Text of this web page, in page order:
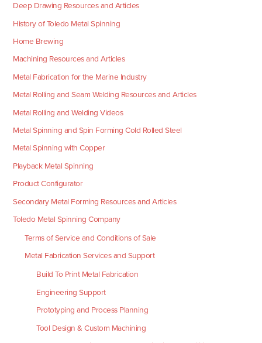
Deep Drawing Resources and Articles
History of Toledo Metal Spinning
Home Brewing
Machining Resources and Articles
Metal Fabrication for the Marine Industry
Metal Rolling and Seam Welding Resources and Articles
Metal Rolling and Welding Videos
Metal Spinning and Spin Forming Cold Rolled Steel
Metal Spinning with Copper
Playback Metal Spinning
Product Configurator
Secondary Metal Forming Resources and Articles
Toledo Metal Spinning Company
Terms of Service and Conditions of Sale
Metal Fabrication Services and Support
Build To Print Metal Fabrication
Engineering Support
Prototyping and Process Planning
Tool Design & Custom Machining